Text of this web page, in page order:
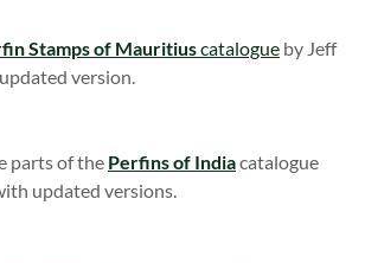
Stamps of Mauritiuscatalogue by Jeff
version.
parts of the Perfins of Indiacatalogue
updated versions.